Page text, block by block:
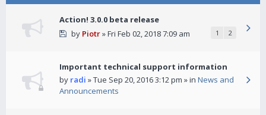
Action! 3.0.0 beta release
by Piotr» Fri Feb 02, 2018 7:09 am 1 2
Important technical support information
by radi » Tue Sep 20, 2016 3:12 pm » in News and
Announcements